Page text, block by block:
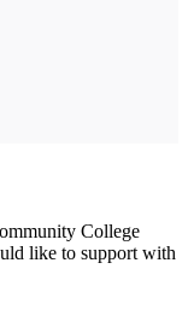
College
like to support with